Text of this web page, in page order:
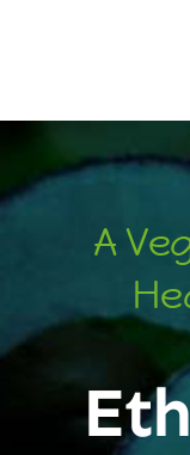
A